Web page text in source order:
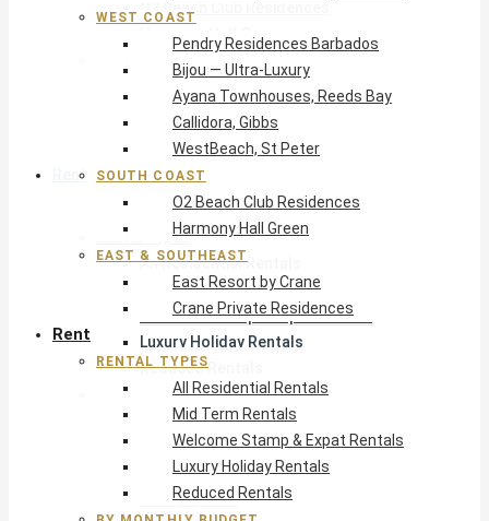
Harmony Hall Green
East & Southeast
East Resort by Crane
Crane Private Residences
Rent
Rental Types
All Residential Rentals
Mid Term Rentals
Welcome Stamp & Expat Rentals
Luxury Holiday Rentals
Reduced Rentals
By Monthly Budget
USD $500 – $1,999
USD $2,000 – $4,999
USD $5,000 – $9,999
USD $10,000+
WEST COAST
Pendry Residences Barbados
Bijou — Ultra-Luxury
Ayana Townhouses, Reeds Bay
Callidora, Gibbs
WestBeach, St Peter
SOUTH COAST
O2 Beach Club Residences
Harmony Hall Green
EAST & SOUTHEAST
East Resort by Crane
Crane Private Residences
Rent
RENTAL TYPES
All Residential Rentals
Mid Term Rentals
Welcome Stamp & Expat Rentals
Luxury Holiday Rentals
Reduced Rentals